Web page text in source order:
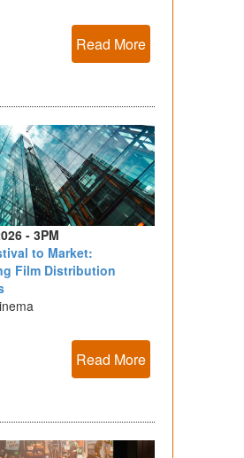
Read More
- 3PM
to Market:
Film Distribution
Read More